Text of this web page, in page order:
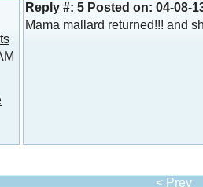
Reply #: 5 Posted on: 04-08-
Mama mallard returned!!! and
< Prev